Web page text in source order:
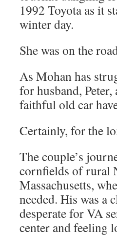
1992 Toyota as it
winter day.
She was on the
As Mohan has
for husband,
faithful old car
Certainly, for the
The couple’s
cornfields of rural
Massachusetts,
needed. His was a
desperate for VA
center and feeling